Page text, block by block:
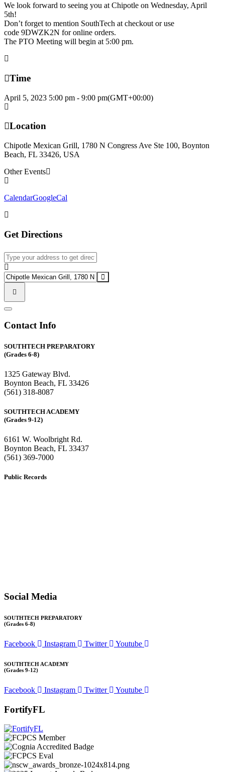
We look forward to seeing you at Chipotle on Wednesday, April
5th!
Don’t forget to mention SouthTech at checkout or use
code 9DWZK2N for online orders.
The PTO Meeting will begin at 5:00 pm.
Time
April 5, 2023 5:00 pm - 9:00 pm(GMT+00:00)
Location
Chipotle Mexican Grill, 1780 N Congress Ave Ste 100, Boynton
Beach, FL 33426, USA
Other Events
CalendarGoogleCal
Get Directions
Address - STA PTO Fundraiser & Meeting []
Destination Address - STA PTO Fundraiser & Meeting []
Contact Info
SOUTHTECH PREPARATORY
(Grades 6-8)
1325 Gateway Blvd.
Boynton Beach, FL 33426
(561) 318-8087
SOUTHTECH ACADEMY
(Grades 9-12)
6161 W. Woolbright Rd.
​Boynton Beach, FL 33437
(561) 369-7000
Public Records
Social Media
SOUTHTECH PREPARATORY
(Grades 6-8)
Facebook Instagram Twitter Youtube
SOUTHTECH ACADEMY
(Grades 9-12)
Facebook Instagram Twitter Youtube
FortifyFL